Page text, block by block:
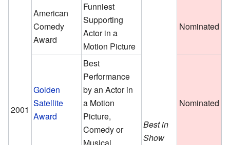
2001
American
Comedy
Award
Funniest
Supporting
Actor in a
Motion Picture
Best in
Show
Nominated
Golden
Satellite
Award
Best
Performance
by an Actor in
a Motion
Picture,
Comedy or
Nominated